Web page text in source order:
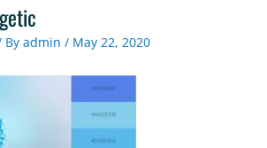
By admin / May 22, 2020